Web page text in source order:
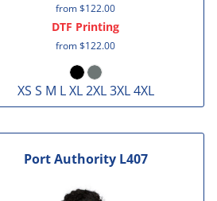
from$122.00
DTF Printing
from$122.00
XS S M L XL 2XL 3XL 4XL
Port Authority L407